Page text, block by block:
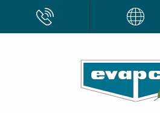
main
CALL
EVAPCO